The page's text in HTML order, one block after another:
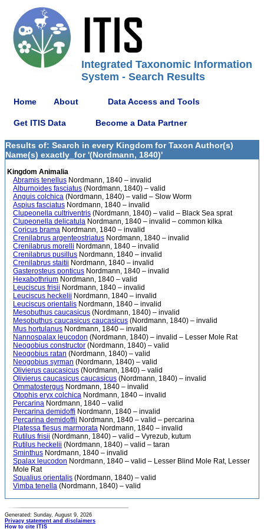
Integrated Taxonomic Information
System - Search Results
Home About Data Access and Tools
Get ITIS Data Become a Data Partner
Results of: Search in every Kingdom for Taxon Author(s)
Name(s) exactly_for '(Nordmann, 1840)'
Kingdom Animalia
Abramis tenellus Nordmann, 1840 – invalid
Alburnoides fasciatus (Nordmann, 1840) – valid
Anguis colchica (Nordmann, 1840) – valid – Slow Worm
Aspius fasciatus Nordmann, 1840 – invalid
Clupeonella cultriventris (Nordmann, 1840) – valid – Black Sea sprat
Clupeonella delicatula Nordmann, 1840 – invalid – common kilka
Coricus brama Nordmann, 1840 – invalid
Crenilabrus argenteostriatus Nordmann, 1840 – invalid
Crenilabrus morelli Nordmann, 1840 – invalid
Crenilabrus pusillus Nordmann, 1840 – invalid
Crenilabrus staitii Nordmann, 1840 – invalid
Gasterosteus ponticus Nordmann, 1840 – invalid
Hexabothrium Nordmann, 1840 – valid
Leuciscus frisii Nordmann, 1840 – invalid
Leuciscus heckelii Nordmann, 1840 – invalid
Leuciscus orientalis Nordmann, 1840 – invalid
Mesobuthus caucasicus (Nordmann, 1840) – invalid
Mesobuthus caucasicus caucasicus (Nordmann, 1840) – invalid
Mus hortulanus Nordmann, 1840 – invalid
Nannospalax leucodon (Nordmann, 1840) – invalid – Lesser Mole Rat
Neogobius constructor (Nordmann, 1840) – valid
Neogobius ratan (Nordmann, 1840) – valid
Neogobius syrman (Nordmann, 1840) – valid
Olivierus caucasicus (Nordmann, 1840) – valid
Olivierus caucasicus caucasicus (Nordmann, 1840) – invalid
Ommatostergus Nordmann, 1840 – invalid
Otophis eryx colchica Nordmann, 1840 – invalid
Percarina Nordmann, 1840 – valid
Percarina demidoffi Nordmann, 1840 – invalid
Percarina demidoffii Nordmann, 1840 – valid – percarina
Platessa flesus marmorata Nordmann, 1840 – invalid
Rutilus frisii (Nordmann, 1840) – valid – Vyrezub, kutum
Rutilus heckelii (Nordmann, 1840) – valid – taran
Sminthus Nordmann, 1840 – invalid
Spalax leucodon Nordmann, 1840 – valid – Lesser Blind Mole Rat, Lesser
Mole Rat
Squalius orientalis (Nordmann, 1840) – valid
Vimba tenella (Nordmann, 1840) – valid
Generated: Sunday, August 9, 2026
Privacy statement and disclaimers
How to cite ITIS